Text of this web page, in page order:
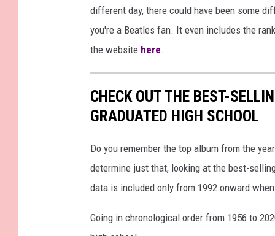
different day, there could have been some
you're a Beatles fan. It even includes the
the website here.
CHECK OUT THE BEST-
GRADUATED HIGH SCHOOL
Do you remember the top album from the
determine just that, looking at the best-
data is included only from 1992 onward
Going in chronological order from 1956 to